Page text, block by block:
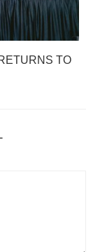
TO